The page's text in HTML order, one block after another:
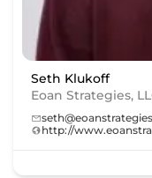
Seth Klukoff
Eoan Strategies,
http://